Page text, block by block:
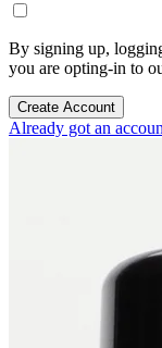
By signing up,
you are opting-in to
Create Account
Already got an